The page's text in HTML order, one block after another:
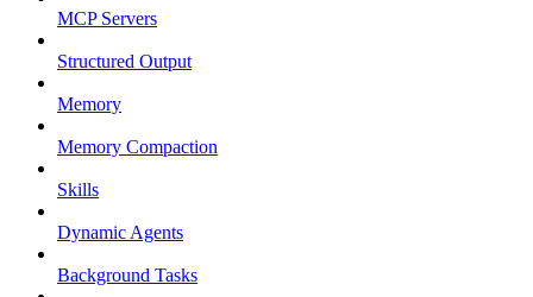
MCP Servers
Structured Output
Memory
Memory Compaction
Skills
Dynamic Agents
Background Tasks